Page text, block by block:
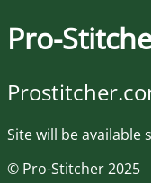
Pro-
Site will be available
© Pro-Stitcher 2025